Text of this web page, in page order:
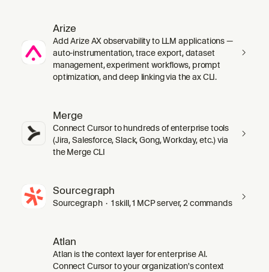
Arize
Add Arize AX observability to LLM applications —
auto-instrumentation, trace export, dataset
management, experiment workflows, prompt
optimization, and deep linking via the ax CLI.
Merge
Connect Cursor to hundreds of enterprise tools
(Jira, Salesforce, Slack, Gong, Workday, etc.) via
the Merge CLI
Sourcegraph
Sourcegraph · 1 skill, 1 MCP server, 2 commands
Atlan
Atlan is the context layer for enterprise AI.
Connect Cursor to your organization's context